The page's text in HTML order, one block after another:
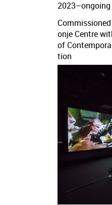
2023–ongoing
onje Centre
of
tion